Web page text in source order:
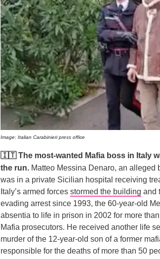
Image: Italian Carabinieri press office
🇮🇹 The most-wanted Mafia boss in Italy
the run. Matteo Messina Denaro, an alleged
was in a private Sicilian hospital receiving
Italy’s armed forces stormed the building and
evading arrest since 1993, the 60-year-old
absentia to life in prison in 2002 for more
Mafia prosecutors. He received another life
murder of the 12-year-old son of a former
responsible for the deaths of more than 50